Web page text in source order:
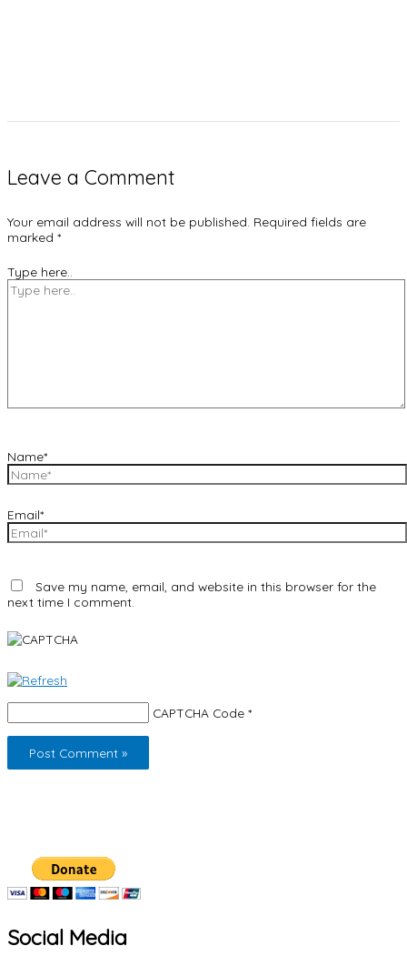
Leave a Comment
Your email address will not be published. Required fields are
marked *
Type here..
Name*
Email*
Save my name, email, and website in this browser for the
next time I comment.
CAPTCHA Code *
Social Media